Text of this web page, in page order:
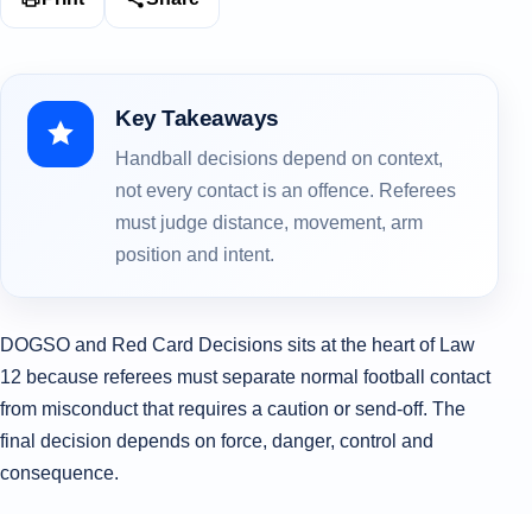
Key Takeaways
Handball decisions depend on context,
not every contact is an offence. Referees
must judge distance, movement, arm
position and intent.
DOGSO and Red Card Decisions sits at the heart of Law
12 because referees must separate normal football contact
from misconduct that requires a caution or send-off. The
final decision depends on force, danger, control and
consequence.